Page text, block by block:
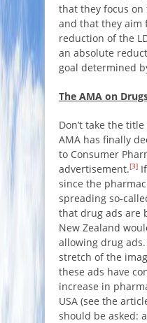
that they focus on
and that they aim
reduction of the
an absolute
goal determined
The AMA on
Don’t take the
AMA has finally
to Consumer
advertisement.[3]
since the
spreading so-
that drug ads are
New Zealand
allowing drug ads.
stretch of the
these ads have
increase in
USA (see the
should be asked: